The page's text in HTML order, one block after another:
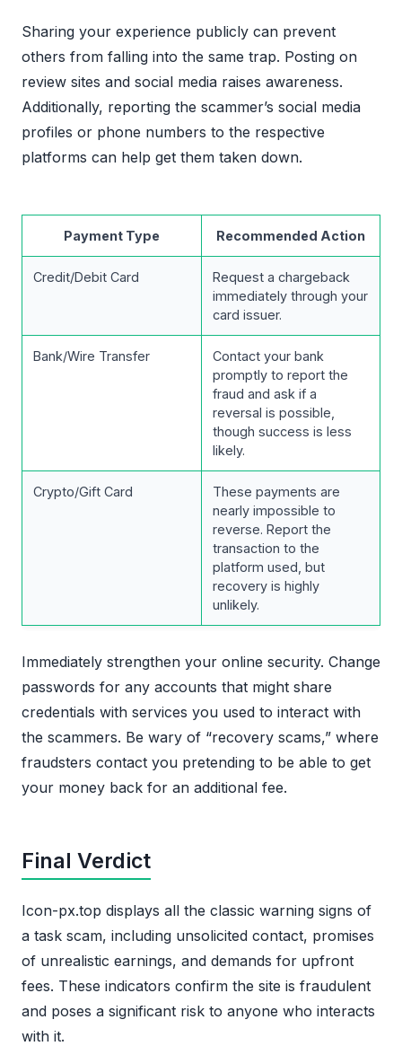
Sharing your experience publicly can prevent
others from falling into the same trap. Posting on
review sites and social media raises awareness.
Additionally, reporting the scammer’s social media
profiles or phone numbers to the respective
platforms can help get them taken down.
Payment Type Recommended Action
Credit/Debit Card
Request a chargeback
immediately through your
card issuer.
Bank/Wire Transfer
Contact your bank
promptly to report the
fraud and ask if a
reversal is possible,
though success is less
likely.
Crypto/Gift Card
These payments are
nearly impossible to
reverse. Report the
transaction to the
platform used, but
recovery is highly
unlikely.
Immediately strengthen your online security. Change
passwords for any accounts that might share
credentials with services you used to interact with
the scammers. Be wary of “recovery scams,” where
fraudsters contact you pretending to be able to get
your money back for an additional fee.
Final Verdict
Icon-px.top displays all the classic warning signs of
a task scam, including unsolicited contact, promises
of unrealistic earnings, and demands for upfront
fees. These indicators confirm the site is fraudulent
and poses a significant risk to anyone who interacts
with it.